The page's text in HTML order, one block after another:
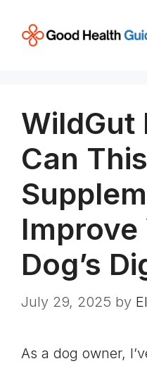
content
WildGut
Can This
Improve
Dog’s
July 29, 2025 by
As a dog owner,